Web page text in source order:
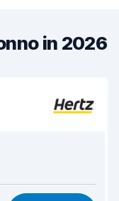
in 2026
8.3